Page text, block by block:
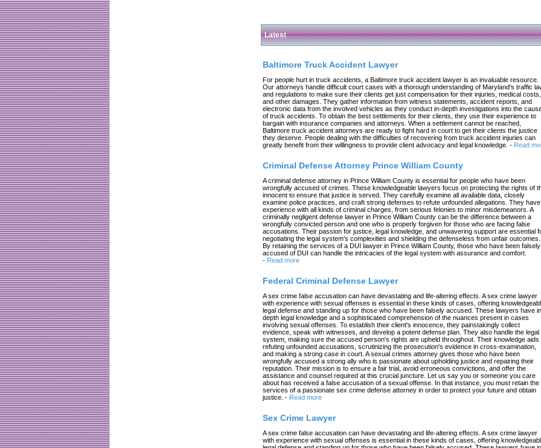
Latest
Baltimore Truck Accident Lawyer
For people hurt in truck accidents, a Baltimore truck accident lawyer is an invaluable resource.
Our attorneys handle difficult court cases with a thorough understanding of Maryland's traffic
and regulations to make sure their clients get just compensation for their injuries, medical costs,
and other damages. They gather information from witness statements, accident reports, and
electronic data from the involved vehicles as they conduct in-depth investigations into the
of truck accidents. To obtain the best settlements for their clients, they use their experience to
bargain with insurance companies and attorneys. When a settlement cannot be reached,
Baltimore truck accident attorneys are ready to fight hard in court to get their clients the justice
they deserve. People dealing with the difficulties of recovering from truck accident injuries can
greatly benefit from their willingness to provide client advocacy and legal knowledge. - Read
Criminal Defense Attorney Prince William County
A criminal defense attorney in Prince William County is essential for people who have been
wrongfully accused of crimes. These knowledgeable lawyers focus on protecting the rights of
innocent to ensure that justice is served. They carefully examine all available data, closely
examine police practices, and craft strong defenses to refute unfounded allegations. They have
experience with all kinds of criminal charges, from serious felonies to minor misdemeanors. A
criminally negligent defense lawyer in Prince William County can be the difference between a
wrongfully convicted person and one who is properly forgiven for those who are facing false
accusations. Their passion for justice, legal knowledge, and unwavering support are essential
negotiating the legal system's complexities and shielding the defenseless from unfair outcomes.
By retaining the services of a DUI lawyer in Prince William County, those who have been falsely
accused of DUI can handle the intricacies of the legal system with assurance and comfort.
- Read more
Federal Criminal Defense Lawyer
A sex crime false accusation can have devastating and life-altering effects. A sex crime lawyer
with experience with sexual offenses is essential in these kinds of cases, offering
legal defense and standing up for those who have been falsely accused. These lawyers have
depth legal knowledge and a sophisticated comprehension of the nuances present in cases
involving sexual offenses. To establish their client's innocence, they painstakingly collect
evidence, speak with witnesses, and develop a potent defense plan. They also handle the legal
system, making sure the accused person's rights are upheld throughout. Their knowledge aids
refuting unfounded accusations, scrutinizing the prosecution's evidence in cross-examination,
and making a strong case in court. A sexual crimes attorney gives those who have been
wrongfully accused a strong ally who is passionate about upholding justice and repairing their
reputation. Their mission is to ensure a fair trial, avoid erroneous convictions, and offer the
assistance and counsel required at this crucial juncture. Let us say you or someone you care
about has received a false accusation of a sexual offense. In that instance, you must retain the
services of a passionate sex crime defense attorney in order to protect your future and obtain
justice. - Read more
Sex Crime Lawyer
A sex crime false accusation can have devastating and life-altering effects. A sex crime lawyer
with experience with sexual offenses is essential in these kinds of cases, offering